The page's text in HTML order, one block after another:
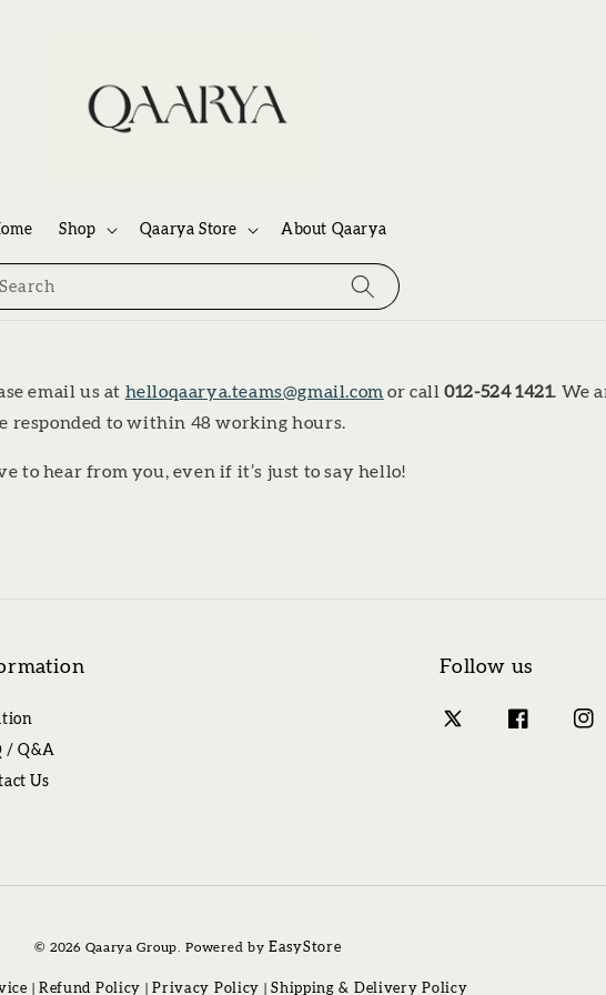
Search
Shop Qaarya Store About Qaarya
email us at helloqaarya.teams@gmail.com or call012-524 1421. We
responded to within 48 working hours.
to hear from you, even if it’s just to say hello!
/ Q&A
Us
Follow us
© 2026 Qaarya Group. Powered by EasyStore
Refund Policy Privacy Policy |Shipping & Delivery Policy